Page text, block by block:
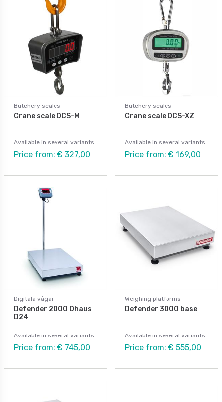
Butchery scales
Crane scale OCS-M
Available in several variants
Price from: € 327,00
Butchery scales
Crane scale OCS-XZ
Available in several variants
Price from: € 169,00
Digitala vågar
Defender 2000 Ohaus
D24
Available in several variants
Price from: € 745,00
Weighing platforms
Defender 3000 base
Available in several variants
Price from: € 555,00